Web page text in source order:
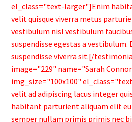
el_class="text-larger"]Enim
velit quisque viverra metus
vestibulum nisl vestibulum
suspendisse egestas a vestibulum.
suspendisse viverra sit.[/
image="229" name="Sarah
img_size="100x100"
velit ad adipiscing lacus integer
habitant parturient aliquam elit eu
semper nullam primis primis nec